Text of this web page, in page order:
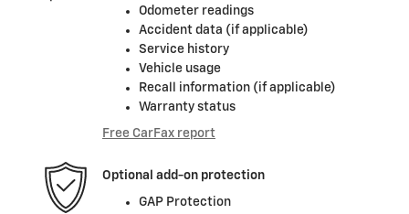
Odometer readings
Accident data (if applicable)
Service history
Vehicle usage
Recall information (if applicable)
Warranty status
Free CarFax report
Optional add-on protection
GAP Protection